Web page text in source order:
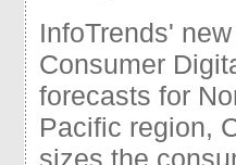
InfoTrends'
Consumer
forecasts for
Pacific region,
sizes the